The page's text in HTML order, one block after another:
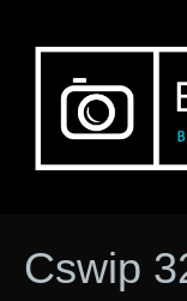
Cswip